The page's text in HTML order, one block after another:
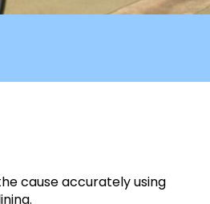
cause accurately using